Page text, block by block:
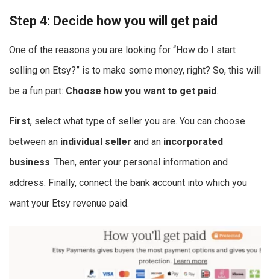
Step 4: Decide how you will get paid
One of the reasons you are looking for “How do I start
selling on Etsy?” is to make some money, right? So, this will
be a fun part: Choose how you want to get paid.
First, select what type of seller you are. You can choose
between an individual seller and an incorporated
business. Then, enter your personal information and
address. Finally, connect the bank account into which you
want your Etsy revenue paid.